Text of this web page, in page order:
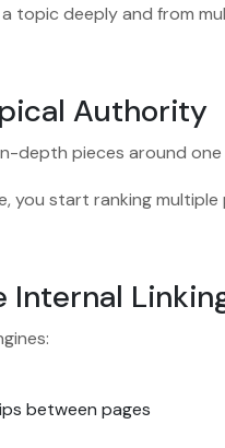
topic deeply and from
Authority
depth pieces around
you start ranking multiple
Internal
between pages